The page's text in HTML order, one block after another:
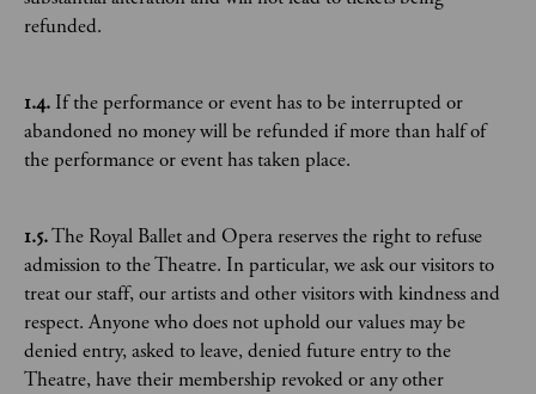
refunded.
1.4. If the performance or event has to be interrupted or
abandoned no money will be refunded if more than half of
the performance or event has taken place.
1.5.The Royal Ballet and Opera reserves the right to refuse
admission to the Theatre. In particular, we ask our visitors to
treat our staff, our artists and other visitors with kindness and
respect. Anyone who does not uphold our values may be
denied entry, asked to leave, denied future entry to the
Theatre, have their membership revoked or any other